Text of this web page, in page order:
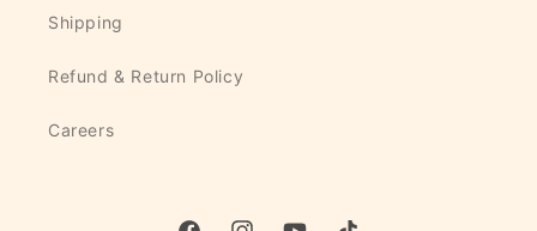
Shipping
Refund & Return Policy
Careers